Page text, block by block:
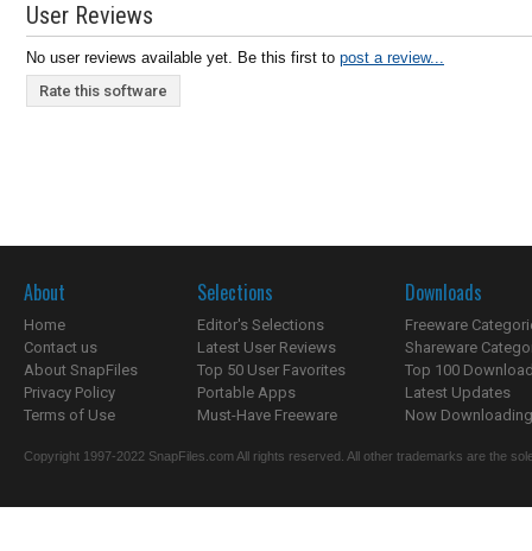
User Reviews
No user reviews available yet. Be this first to post a review...
Rate this software
About
Home
Contact us
About SnapFiles
Privacy Policy
Terms of Use
Selections
Editor's Selections
Latest User Reviews
Top 50 User Favorites
Portable Apps
Must-Have Freeware
Downloads
Freeware
Shareware
Top 100
Latest Updates
Now
Copyright 1997-2022 SnapFiles.com All rights reserved. All other trademarks are the